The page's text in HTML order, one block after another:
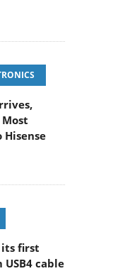
Hisense
its first
cable